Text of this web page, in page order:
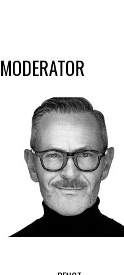
MODERATOR